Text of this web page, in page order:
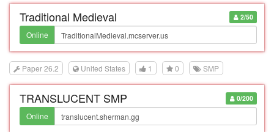
2/50
Traditional Medieval
Online
Paper 26.2 United States 1 0 SMP
0/200
TRANSLUCENT SMP
Online